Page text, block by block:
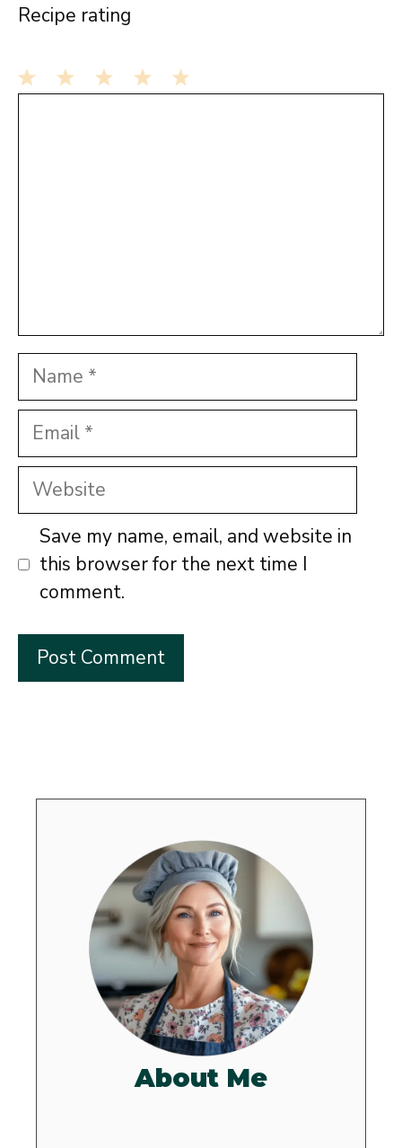
Recipe rating
Name
Email
Website
Save my name, email, and website in
this browser for the next time I
comment.
About Me